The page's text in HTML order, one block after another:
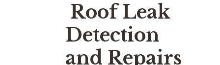
Roof Leak
Detection
and Repairs